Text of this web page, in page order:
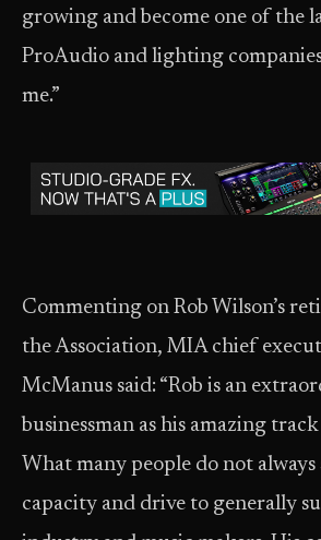
growing and become one of the
ProAudio and lighting
me.”
Commenting on Rob Wilson’s
the Association, MIA chief
McManus said: “Rob is an
businessman as his amazing
What many people do not always
capacity and drive to generally